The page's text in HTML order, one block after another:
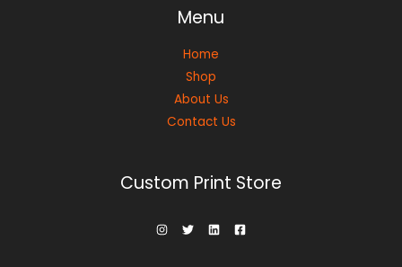
Menu
Home
Shop
About Us
Contact Us
Custom Print Store